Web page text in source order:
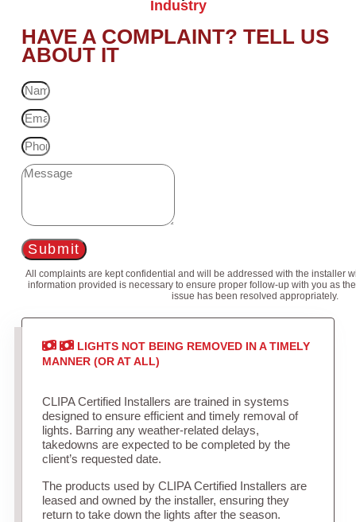
Industry
HAVE A COMPLAINT? TELL US
ABOUT IT
Submit
All complaints are kept confidential and will be addressed with the installer
information provided is necessary to ensure proper follow-up with you as
issue has been resolved appropriately.
LIGHTS NOT BEING REMOVED IN A TIMELY
MANNER (OR AT ALL)
CLIPA Certified Installers are trained in systems
designed to ensure efficient and timely removal of
lights. Barring any weather-related delays,
takedowns are expected to be completed by the
client’s requested date.
The products used by CLIPA Certified Installers are
leased and owned by the installer, ensuring they
return to take down the lights after the season.